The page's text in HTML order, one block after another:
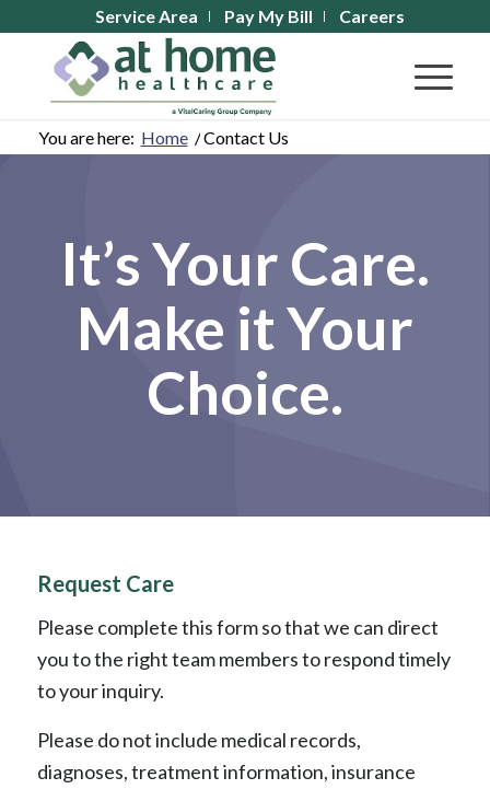
Service Area Pay My Bill Careers
You are here: Home /Contact Us
It’s Your Care.
Make it Your
Choice.
Request Care
Please complete this form so that we can direct
you to the right team members to respond timely
to your inquiry.
Please do not include medical records,
diagnoses, treatment information, insurance